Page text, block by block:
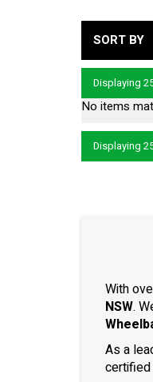
SORT BY
Displaying
No items
Displaying
With
NSW.
As a
certified